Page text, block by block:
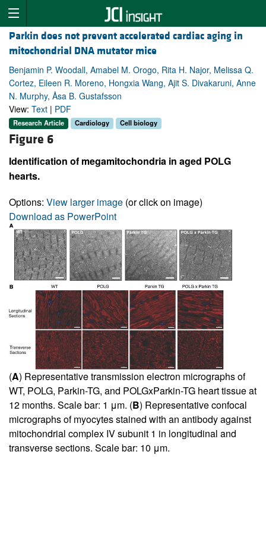
Parkin does not prevent accelerated cardiac aging in
mitochondrial DNA mutator mice
Benjamin P. Woodall, Amabel M. Orogo, Rita H. Najor, Melissa Q.
Cortez, Eileen R. Moreno, Hongxia Wang, Ajit S. Divakaruni, Anne
N. Murphy, Åsa B. Gustafsson
View: Text | PDF
Research Article Cardiology Cell biology
Figure 6
Identification of megamitochondria in aged POLG
hearts.
Options: View larger image (or click on image)
Download as PowerPoint
(A) Representative transmission electron micrographs of
WT, POLG, Parkin-TG, and POLGxParkin-TG heart tissue at
12 months. Scale bar: 1 μm. (B) Representative confocal
micrographs of myocytes stained with an antibody against
mitochondrial complex IV subunit 1 in longitudinal and
transverse sections. Scale bar: 10 μm.